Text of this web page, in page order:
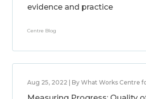
evidence and practice
Centre Blog
Aug 25, 2022 | By What Works Centre